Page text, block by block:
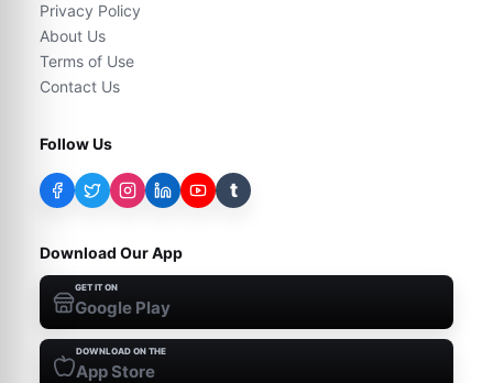
Privacy Policy
About Us
Terms of Use
Contact Us
Follow Us
t
Download Our App
GET IT ON
Google Play
DOWNLOAD ON THE
App Store